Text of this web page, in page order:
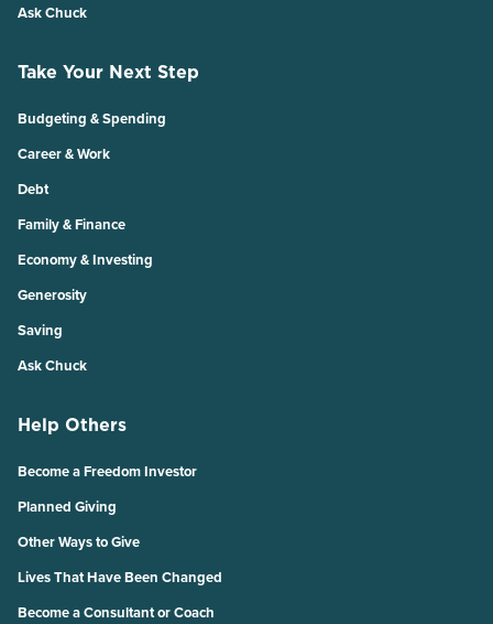
Ask Chuck
Take Your Next Step
Budgeting & Spending
Career & Work
Debt
Family & Finance
Economy & Investing
Generosity
Saving
Ask Chuck
Help Others
Become a Freedom Investor
Planned Giving
Other Ways to Give
Lives That Have Been Changed
Become a Consultant or Coach